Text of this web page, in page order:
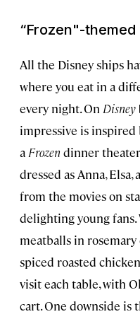
“Frozen"-themed
All the Disney ships
where you eat in a
every night. On Disney
impressive is
a Frozen dinner
dressed as Anna,
from the movies on
delighting young fans.
meatballs in
spiced roasted
visit each table, with
cart. One downside is